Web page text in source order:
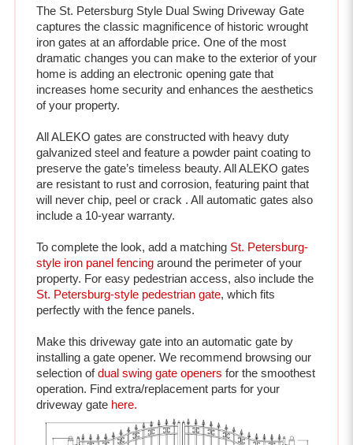
iron gates at an affordable price. One of the most
dramatic changes you can make to the exterior of your
home is adding an electronic opening gate that
increases home security and enhances the aesthetics
of your property.
All ALEKO gates are constructed with heavy duty
preserve the gate’s timeless beauty. All ALEKO gates
are resistant to rust and corrosion, featuring paint that
will never chip, peel or crack . All automatic gates also
include a 10-year warranty.
To complete the look, add a matching
St. Petersburg-style pedestrian gate, which fits
perfectly with the fence panels.
Make this driveway gate into an automatic gate by
selection of dual swing gate openers for the smoothest
operation. Find extra/replacement parts for your
driveway gate here.